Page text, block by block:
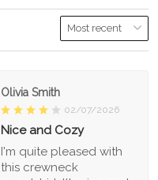
Olivia Smith
02/07/2026
Nice and Cozy
I'm quite pleased with
this crewneck